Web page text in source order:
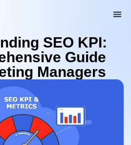
SEO KPI:
Guide
Managers